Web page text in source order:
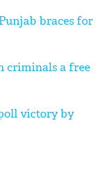
braces for
criminals a free
victory by